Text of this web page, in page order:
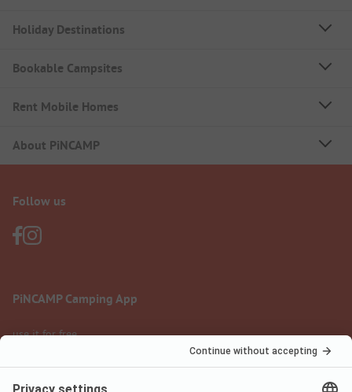
Holiday Destinations
Bookable Campsites
Rent Mobile Homes
About PiNCAMP
Follow us
PiNCAMP Camping App
use it for free